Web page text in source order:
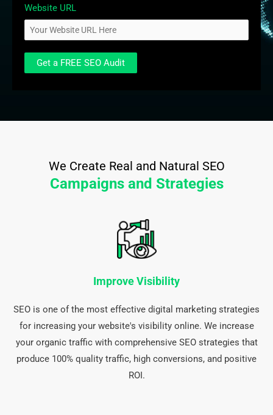
Website URL
We Create Real and Natural SEO
Campaigns and Strategies
Improve Visibility
SEO is one of the most effective digital marketing strategies
for increasing your website's visibility online. We increase
your organic traffic with comprehensive SEO strategies that
produce 100% quality traffic, high conversions, and positive
ROI.